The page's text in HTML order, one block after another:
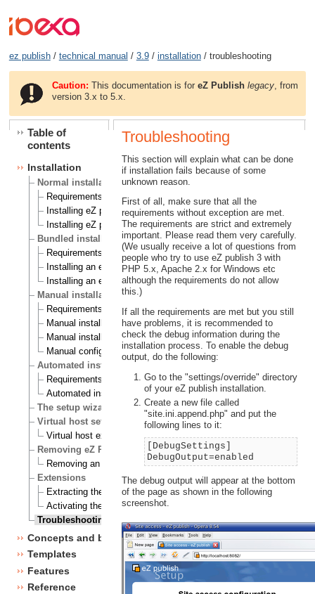
ez publish/ technical manual / 3.9/ installation/ troubleshooting
Caution: This documentation is foreZ Publish legacy , from
version 3.x to 5.x.
Table of
contents
Installation
Normal installation
Requirements for doing a normal installation
Installing eZ publish on a Linux/UNIX based system
Installing eZ publish on Windows
Bundled installation
Requirements for doing a bundled installation
Installing an eZ publish bundle on a Linux based system
Installing an eZ publish bundle on Windows
Manual installation
Requirements for doing a manual installation
Manual installation on a Linux/UNIX based system
Manual installation on Windows
Manual configuration of eZ publish
Automated installation
Requirements for doing an automated installation
Automated installation of eZ publish
The setup wizard
Virtual host setup
Virtual host example
Removing eZ Publish
Removing an eZ Publish bundle
Extensions
Extracting the files
Activating the extension
Troubleshooting
Concepts and basics
Templates
Features
Reference
Troubleshooting
This section will explain what can be done
if installation fails because of some
unknown reason.
First of all, make sure that all the
requirements without exception are met.
The requirements are strict and extremely
important. Please read them very carefully.
(We usually receive a lot of questions from
people who try to use eZ publish 3 with
PHP 5.x, Apache 2.x for Windows etc
although the requirements do not allow
this.)
If all the requirements are met but you still
have problems, it is recommended to
check the debug information during the
installation process. To enable the debug
output, do the following:
Go to the "settings/override" directory
of your eZ publish installation.
Create a new file called
"site.ini.append.php" and put the
following lines to it:
[DebugSettings]
DebugOutput=enabled
The debug output will appear at the bottom
of the page as shown in the following
screenshot.